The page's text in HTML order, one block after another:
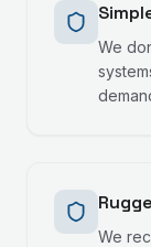
We
We